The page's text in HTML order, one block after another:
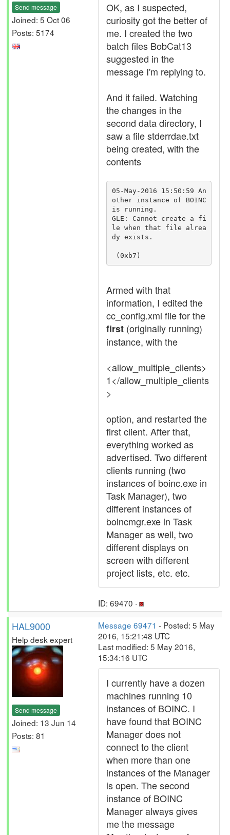
Send message
Joined: 5 Oct 06
Posts: 5174
OK, as I suspected,
curiosity got the better of
me. I created the two
batch files BobCat13
suggested in the
message I'm replying to.
And it failed. Watching
the changes in the
second data directory, I
saw a file stderrdae.txt
being created, with the
contents
05-May-2016 15:50:59 An
other instance of BOINC
is running.
GLE: Cannot create a fi
le when that file alrea
dy exists.
(0xb7)
Armed with that
information, I edited the
cc_config.xml file for the
first (originally running)
instance, with the
<allow_multiple_clients>
1</allow_multiple_clients
>
option, and restarted the
first client. After that,
everything worked as
advertised. Two different
clients running (two
instances of boinc.exe in
Task Manager), two
different instances of
boincmgr.exe in Task
Manager as well, two
different displays on
screen with different
project lists, etc. etc.
ID: 69470 ·
HAL9000
Help desk expert
Send message
Joined: 13 Jun 14
Posts: 81
Message 69471 - Posted: 5 May
2016, 15:21:48 UTC
Last modified: 5 May 2016,
15:34:16 UTC
I currently have a dozen
machines running 10
instances of BOINC. I
have found that BOINC
Manager does not
connect to the client
when more than one
instances of the Manager
is open. The second
instance of BOINC
Manager always gives
me the message